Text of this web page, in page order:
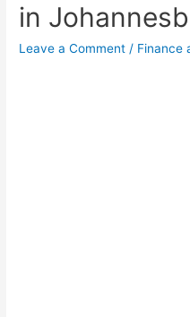
in
Leave a Comment / Finance